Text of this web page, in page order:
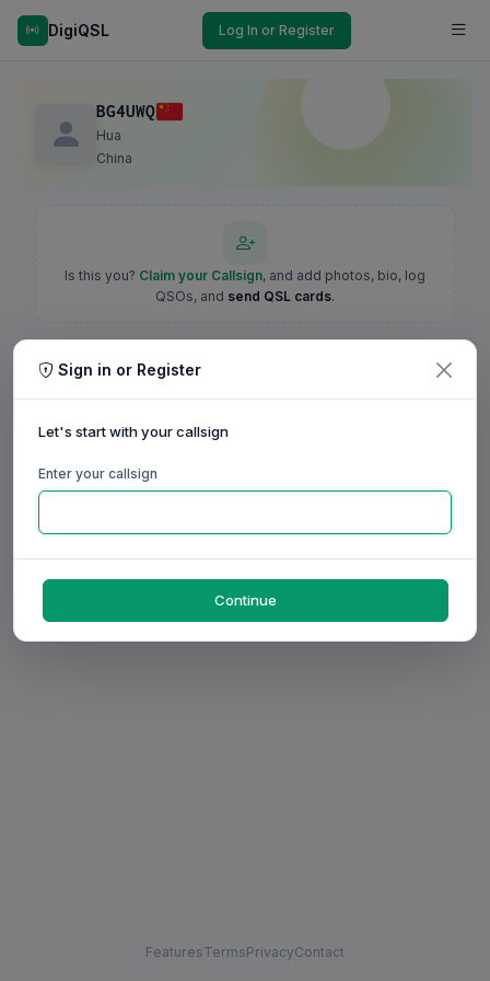
DigiQSL Log In or Register
BG4UWQ
Hua
China
Is this you? Claim your Callsign, and add photos, bio, log
QSOs, and send QSL cards.
FeaturesTermsPrivacyContact
Sign in or Register
Let's start with your callsign
Enter your callsign
Continue